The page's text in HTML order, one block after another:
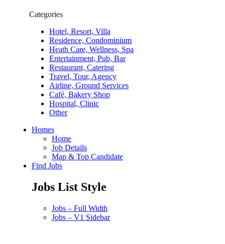
Categories
Hotel, Resort, Villa
Residence, Condominium
Heath Care, Wellness, Spa
Entertainment, Pub, Bar
Restaurant, Catering
Travel, Tour, Agency
Airline, Ground Services
Café, Bakery Shop
Hospital, Clinic
Other
Homes
Home
Job Details
Map & Top Candidate
Find Jobs
Jobs List Style
Jobs – Full Width
Jobs – V1 Sidebar